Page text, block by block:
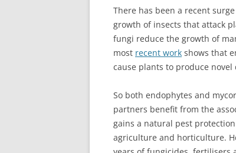
There has been a recent
growth of insects that attack
fungi reduce the growth of
most recent work shows that
cause plants to produce novel
So both endophytes and
partners benefit from the
gains a natural pest
agriculture and horticulture.